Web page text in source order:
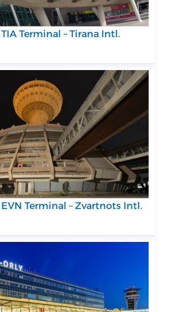
Terminal – Tirana Intl.
Terminal – Zvartnots Intl.